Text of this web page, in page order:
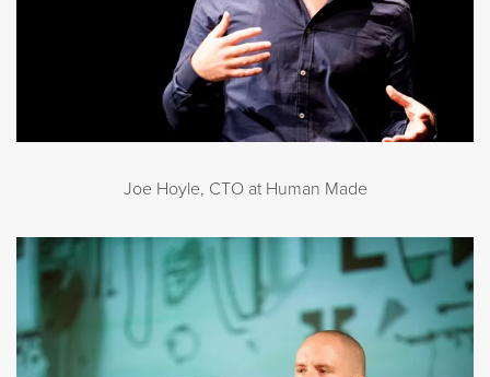
Joe Hoyle, CTO at Human Made